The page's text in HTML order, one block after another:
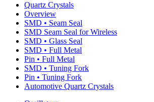
Quartz Crystals
Overview
SMD • Seam Seal
SMD Seam Seal for Wireless
SMD • Glass Seal
SMD • Full Metal
Pin • Full Metal
SMD • Tuning Fork
Pin • Tuning Fork
Automotive Quartz Crystals